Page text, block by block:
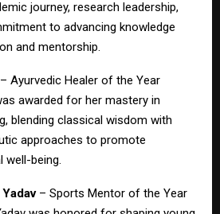
journey, research leadership,
to advancing knowledge
and mentorship.
– Ayurvedic Healer of the Year
awarded for her mastery in
blending classical wisdom with
approaches to promote
well-being.
– Sports Mentor of the Year